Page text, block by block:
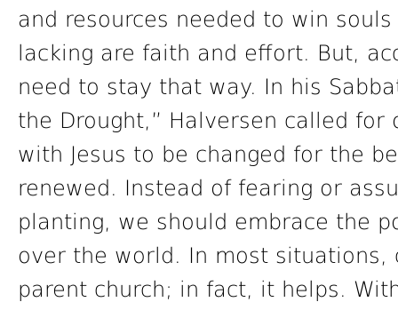
and resources needed to win
lacking are faith and effort. But,
need to stay that way. In his
the Drought,” Halversen called
with Jesus to be changed for the
renewed. Instead of fearing or
planting, we should embrace the
over the world. In most situations,
parent church; in fact, it helps.